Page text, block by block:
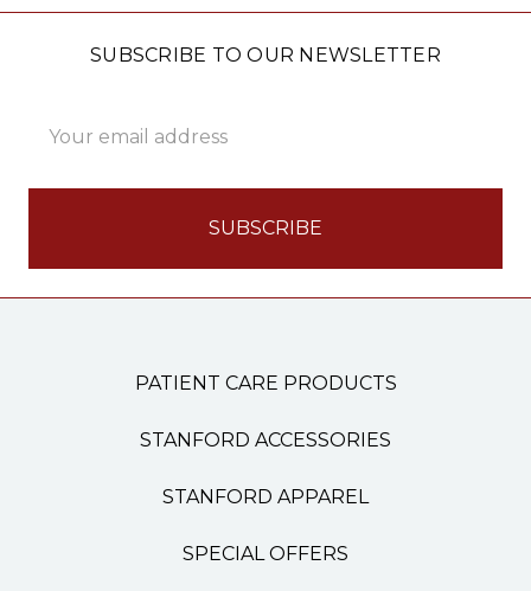
SUBSCRIBE TO OUR NEWSLETTER
Address
PATIENT CARE PRODUCTS
STANFORD ACCESSORIES
STANFORD APPAREL
SPECIAL OFFERS